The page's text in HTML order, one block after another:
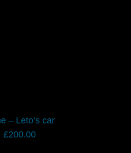
– Leto’s car
£200.00